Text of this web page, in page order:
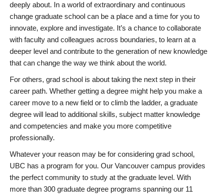
deeply about. In a world of extraordinary and continuous
change graduate school can be a place and a time for you to
innovate, explore and investigate. It’s a chance to collaborate
with faculty and colleagues across boundaries, to learn at a
deeper level and contribute to the generation of new knowledge
that can change the way we think about the world.
For others, grad school is about taking the next step in their
career path. Whether getting a degree might help you make a
career move to a new field or to climb the ladder, a graduate
degree will lead to additional skills, subject matter knowledge
and competencies and make you more competitive
professionally.
Whatever your reason may be for considering grad school,
UBC has a program for you. Our Vancouver campus provides
the perfect community to study at the graduate level. With
more than 300 graduate degree programs spanning our 11